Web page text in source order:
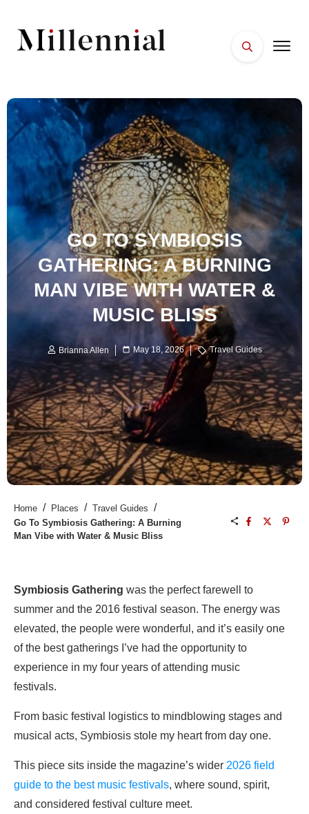
GO TO SYMBIOSIS
GATHERING: A BURNING
MAN VIBE WITH WATER &
MUSIC BLISS
Brianna Allen May 18, 2026 Travel Guides
Home / Places / Travel Guides /
Go To Symbiosis Gathering: A Burning
Man Vibe with Water & Music Bliss
Symbiosis Gathering was the perfect farewell to
summer and the 2016 festival season. The energy was
elevated, the people were wonderful, and it’s easily one
of the best gatherings I’ve had the opportunity to
experience in my four years of attending music
festivals.
From basic festival logistics to mindblowing stages and
musical acts, Symbiosis stole my heart from day one.
This piece sits inside the magazine’s wider 2026 field
guide to the best music festivals, where sound, spirit,
and considered festival culture meet.